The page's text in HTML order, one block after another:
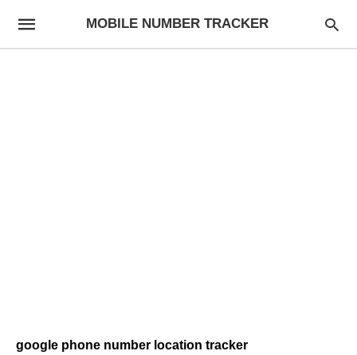
MOBILE NUMBER TRACKER
google phone number location tracker